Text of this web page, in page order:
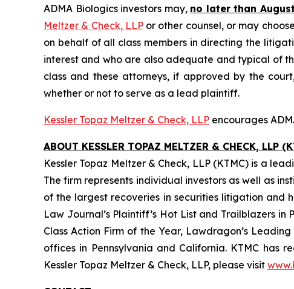
ADMA Biologics investors may, no later than
Meltzer & Check, LLPor other counsel, or may
on behalf of all class members in directing the
interest and who are also adequate and typical of
class and these attorneys, if approved by the
whether or not to serve as a lead plaintiff.
Kessler Topaz Meltzer & Check, LLP encourages
ABOUT KESSLER TOPAZ MELTZER & CHECK, LLP
Kessler Topaz Meltzer & Check, LLP (KTMC) is a
The firm represents individual investors as well as
of the largest recoveries in securities litigation and
Law Journal’s Plaintiff’s Hot List and Trailblazers
Class Action Firm of the Year, Lawdragon’s
offices in Pennsylvania and California. KTMC has
Kessler Topaz Meltzer & Check, LLP, please visit